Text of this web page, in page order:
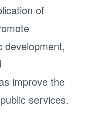
of
development,
improve the
services.